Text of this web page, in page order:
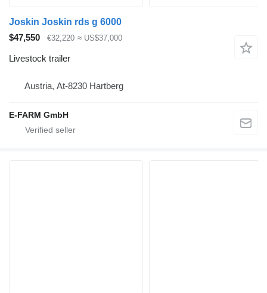
Joskin Joskin rds g 6000
$47,550
€32,220 ≈ US$37,000
Livestock trailer
Austria, At-8230 Hartberg
E-FARM GmbH